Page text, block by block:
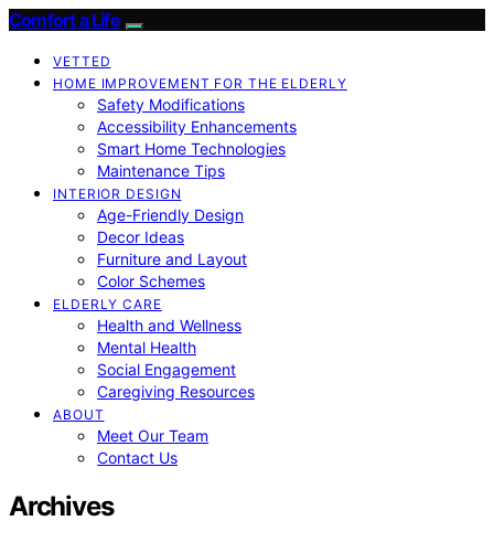
Comfort a Life
VETTED
HOME IMPROVEMENT FOR THE ELDERLY
Safety Modifications
Accessibility Enhancements
Smart Home Technologies
Maintenance Tips
INTERIOR DESIGN
Age-Friendly Design
Decor Ideas
Furniture and Layout
Color Schemes
ELDERLY CARE
Health and Wellness
Mental Health
Social Engagement
Caregiving Resources
ABOUT
Meet Our Team
Contact Us
Archives